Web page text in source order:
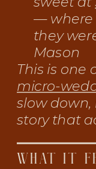
— where
they
Mason
This is one
micro-
slow
story that
WHAT IT